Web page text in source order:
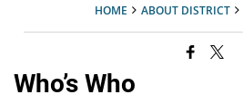
HOME ABOUT DISTRICT
Who’s Who